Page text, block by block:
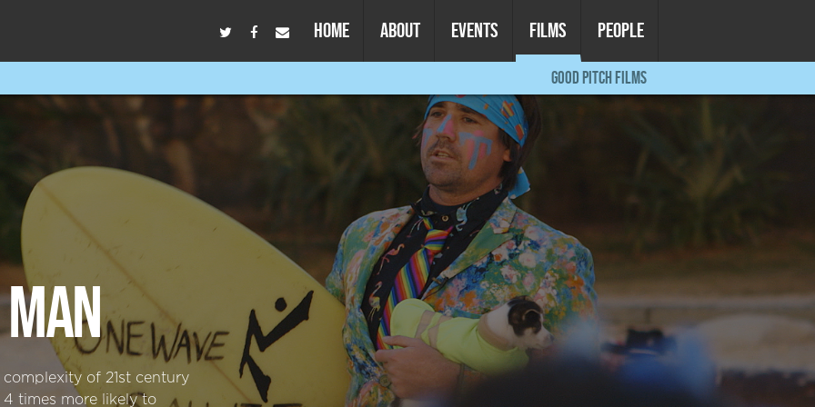
HOME ABOUT EVENTS FILMS
GOOD PITCH FILMS
PEOPLE
of 21st century
times more likely to